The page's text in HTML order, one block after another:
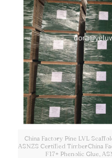
China Factory Pine LVL
ASNZS Certified TimberChina
F17+ Phenolic Glue,